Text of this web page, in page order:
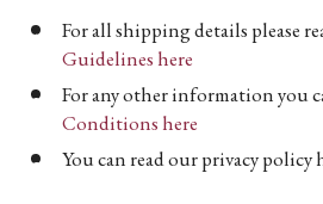
For all shipping details please
Guidelines here
For any other information you
Conditions here
You can read our privacy policy